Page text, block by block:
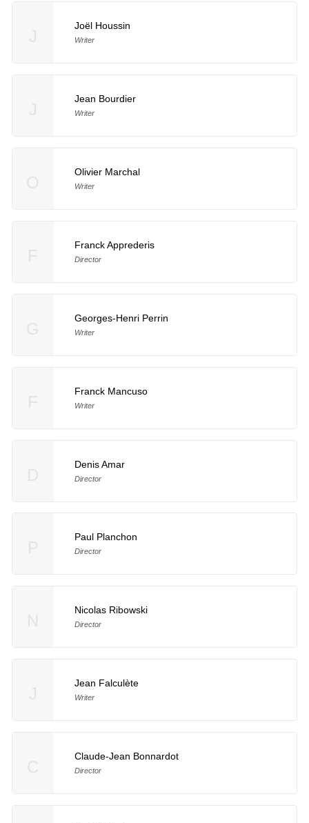
Joël Houssin
Writer
Jean Bourdier
Writer
Olivier Marchal
Writer
Franck Apprederis
Director
Georges-Henri Perrin
Writer
Franck Mancuso
Writer
Denis Amar
Director
Paul Planchon
Director
Nicolas Ribowski
Director
Jean Falculète
Writer
Claude-Jean Bonnardot
Director